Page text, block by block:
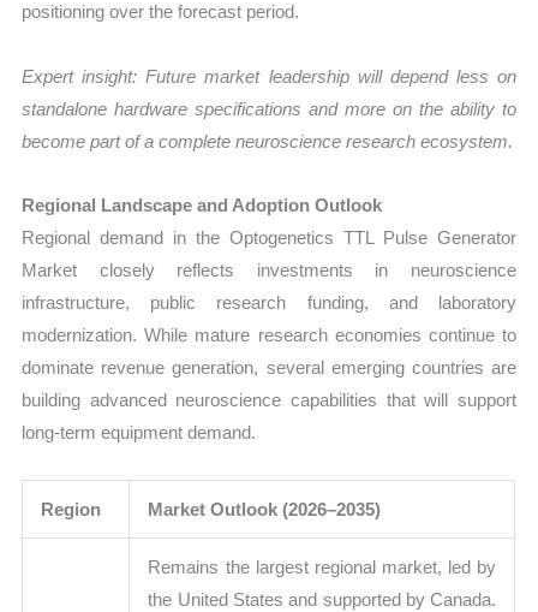
positioning over the forecast period.
Expert insight: Future market leadership will depend less on
standalone hardware specifications and more on the ability to
become part of a complete neuroscience research ecosystem.
Regional Landscape and Adoption Outlook
Regional demand in the Optogenetics TTL Pulse Generator
Market closely reflects investments in neuroscience
infrastructure, public research funding, and laboratory
modernization. While mature research economies continue to
dominate revenue generation, several emerging countries are
building advanced neuroscience capabilities that will support
long-term equipment demand.
Region Market Outlook (2026–2035)
Remains the largest regional market, led by
the United States and supported by Canada.